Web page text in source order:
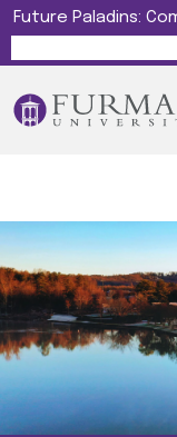
Future Paladins: